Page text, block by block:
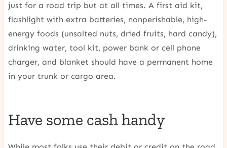
just for a road trip but at all times. A first aid kit,
flashlight with extra batteries, nonperishable, high-
energy foods (unsalted nuts, dried fruits, hard candy),
drinking water, tool kit, power bank or cell phone
charger, and blanket should have a permanent home
in your trunk or cargo area.
Have some cash handy